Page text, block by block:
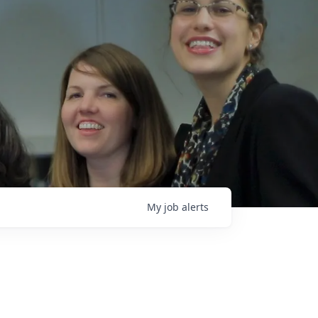
My job alerts